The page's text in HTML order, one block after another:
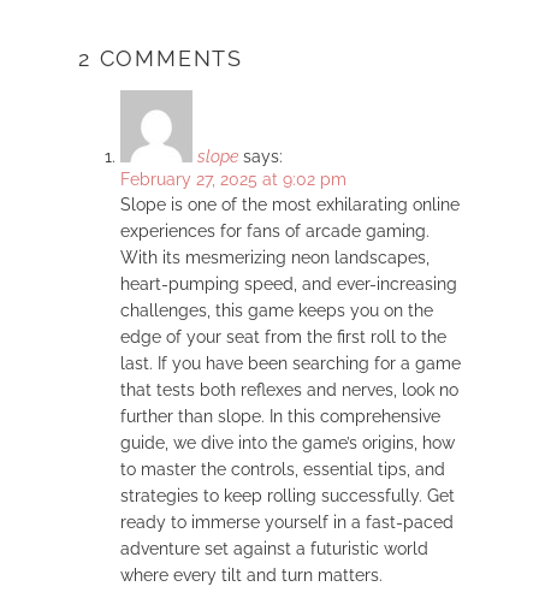
2 COMMENTS
slope says:
February 27, 2025 at 9:02 pm
Slope is one of the most exhilarating online
experiences for fans of arcade gaming.
With its mesmerizing neon landscapes,
heart-pumping speed, and ever-increasing
challenges, this game keeps you on the
edge of your seat from the first roll to the
last. If you have been searching for a game
that tests both reflexes and nerves, look no
further than slope. In this comprehensive
guide, we dive into the game’s origins, how
to master the controls, essential tips, and
strategies to keep rolling successfully. Get
ready to immerse yourself in a fast-paced
adventure set against a futuristic world
where every tilt and turn matters.